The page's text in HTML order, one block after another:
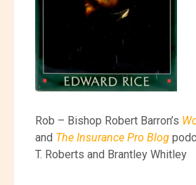
Rob – Bishop Robert Barron’s
and The Insurance Pro Blog
T. Roberts and Brantley Whitley